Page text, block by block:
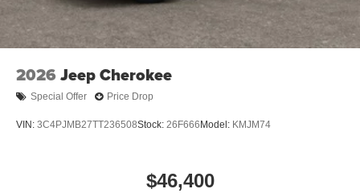
2026 Jeep Cherokee
Special Offer Price Drop
VIN: 3C4PJMB27TT236508Stock: 26F666 Model: KMJM74
$46,400